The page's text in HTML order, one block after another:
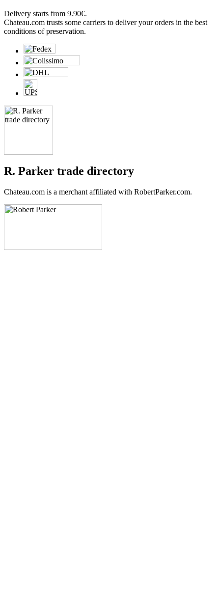
Delivery starts from 9.90€.
Chateau.com trusts some carriers to deliver your orders in the best
conditions of preservation.
R. Parker trade directory
Chateau.com is a merchant affiliated with RobertParker.com.